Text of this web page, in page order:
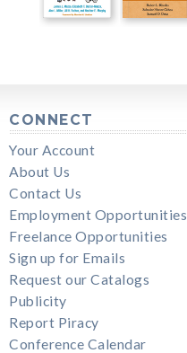
CONNECT
Your Account
About Us
Contact Us
Employment Opportunities
Freelance Opportunities
Sign up for Emails
Request our Catalogs
Publicity
Report Piracy
Conference Calendar